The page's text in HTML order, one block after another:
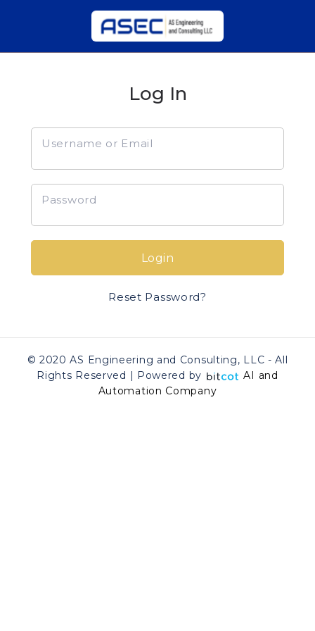
Log In
Username or Email
Password
Login
Reset Password?
© 2020 AS Engineering and Consulting, LLC - All
Rights Reserved | Powered by
AI and
Automation Company